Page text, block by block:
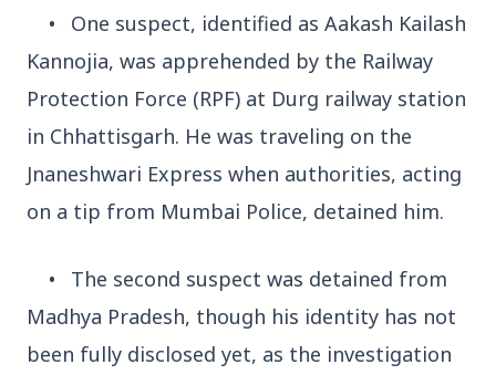
FEATURED
•
One suspect, identified as Aakash Kailash
Kannojia, was apprehended by the Railway
Protection Force (RPF) at Durg railway station
in Chhattisgarh. He was traveling on the
Jnaneshwari Express when authorities, acting
on a tip from Mumbai Police, detained him.
•
The second suspect was detained from
Madhya Pradesh, though his identity has not
been fully disclosed yet, as the investigation